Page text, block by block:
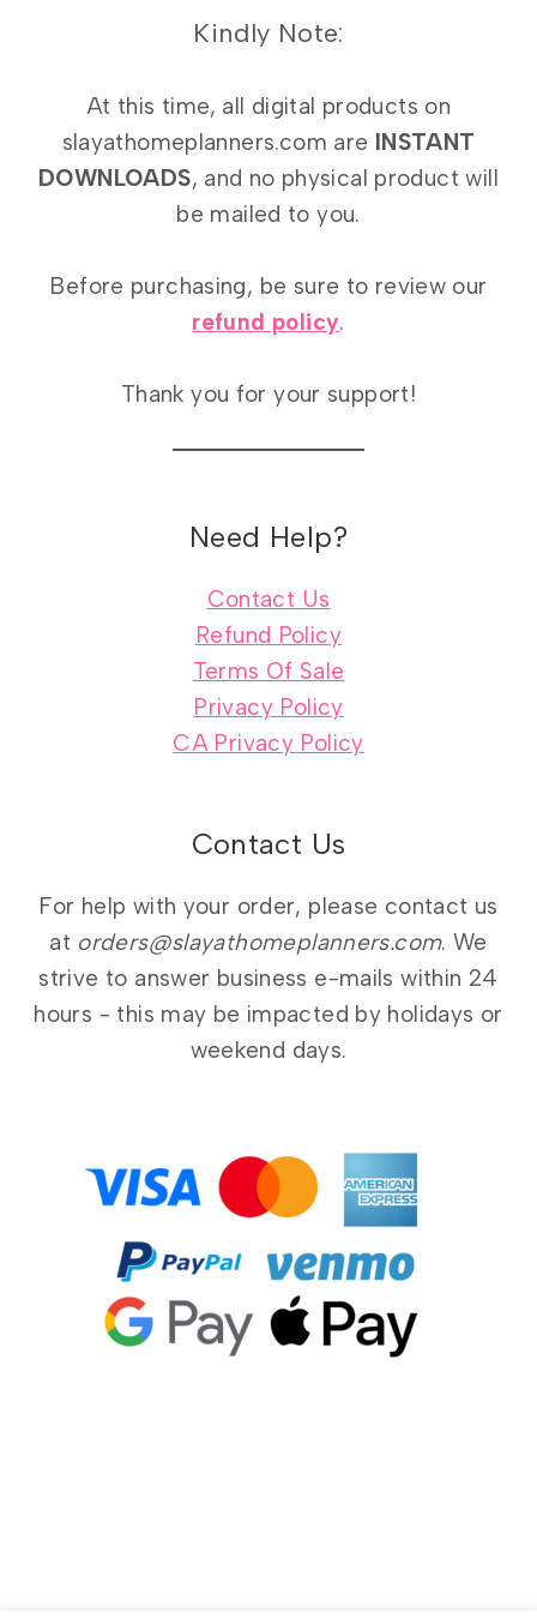
Kindly Note:
At this time, all digital products on
slayathomeplanners.com are INSTANT
DOWNLOADS, and no physical product will
be mailed to you.
Before purchasing, be sure to review our
refund policy.
Thank you for your support!
Need Help?
Contact Us
Refund Policy
Terms Of Sale
Privacy Policy
CA Privacy Policy
Contact Us
For help with your order, please contact us
at orders@slayathomeplanners.com. We
strive to answer business e-mails within 24
hours - this may be impacted by holidays or
weekend days.